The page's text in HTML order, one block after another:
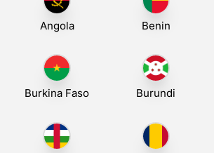
Angola Benin
Burkina Faso Burundi